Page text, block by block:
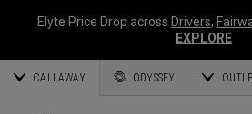
Elyte Price Drop across Drivers,
EXPLORE
CALLAWAY ODYSSEY